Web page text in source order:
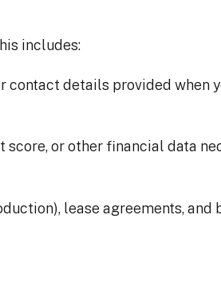
includes:
contact details provided when
or other financial data
lease agreements, and